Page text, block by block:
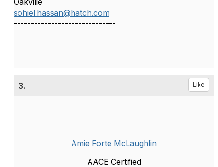
Oakville
sohiel.hassan@hatch.com
------------------------------
3. Like
Amie Forte McLaughlin
AACE Certified